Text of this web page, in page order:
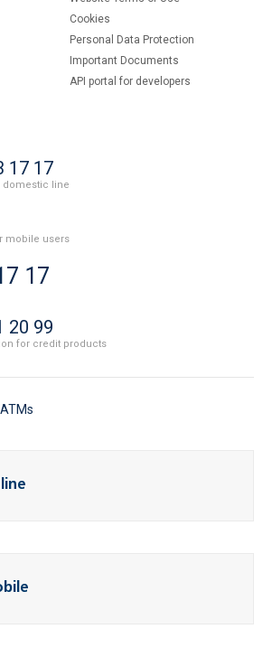
Cookies
Personal Data Protection
Important Documents
API portal for developers
17 17
domestic line
mobile users
17
20 99
for credit products